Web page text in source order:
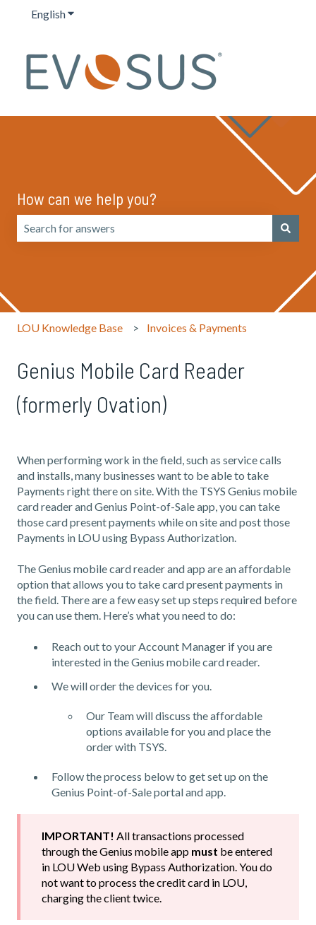
EnglishShow submenu for translations
How can we help you?
LOU Knowledge Base Invoices & Payments
Genius Mobile Card Reader
(formerly Ovation)
When performing work in the field, such as service calls
and installs, many businesses want to be able to take
Payments right there on site. With the TSYS Genius mobile
card reader and Genius Point-of-Sale app, you can take
those card present payments while on site and post those
Payments in LOU using Bypass Authorization.
The Genius mobile card reader and app are an affordable
option that allows you to take card present payments in
the field. There are a few easy set up steps required before
you can use them. Here’s what you need to do:
Reach out to your Account Manager if you are
interested in the Genius mobile card reader.
We will order the devices for you.
Our Team will discuss the affordable
options available for you and place the
order with TSYS.
Follow the process below to get set up on the
Genius Point-of-Sale portal and app.
IMPORTANT! All transactions processed
through the Genius mobile app must be entered
in LOU Web using Bypass Authorization. You do
not want to process the credit card in LOU,
charging the client twice.